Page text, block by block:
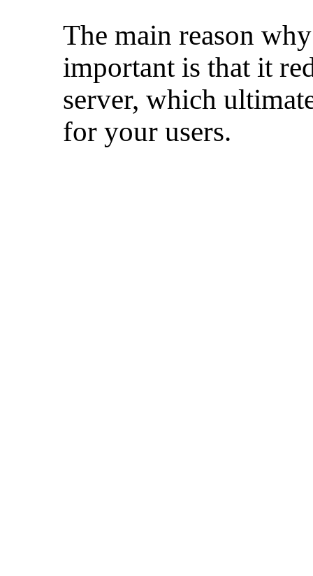
The main reason
important is that it
server, which
for your users.